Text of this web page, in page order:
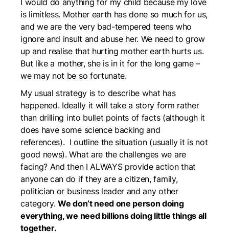
I would do anything for my child because my love
is limitless. Mother earth has done so much for us,
and we are the very bad-tempered teens who
ignore and insult and abuse her. We need to grow
up and realise that hurting mother earth hurts us.
But like a mother, she is in it for the long game –
we may not be so fortunate.
My usual strategy is to describe what has
happened. Ideally it will take a story form rather
than drilling into bullet points of facts (although it
does have some science backing and
references). I outline the situation (usually it is not
good news). What are the challenges we are
facing? And then I ALWAYS provide action that
anyone can do if they are a citizen, family,
politician or business leader and any other
category.We don’t need one person doing
everything, we need billions doing little things all
together.